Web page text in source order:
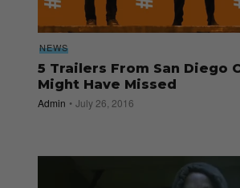
NEWS
5 Trailers From San Diego
Might Have Missed
Admin July 26, 2016